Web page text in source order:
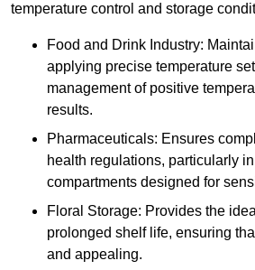
temperature control and storage
Food and Drink Industry:
applying precise temperature
management of positive
results.
Pharmaceuticals: Ensures
health regulations, particularly
compartments designed for
Floral Storage: Provides the
prolonged shelf life, ensuring
and appealing.